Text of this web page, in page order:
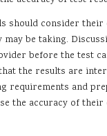
should consider their
may be taking.
before the test
the results are
requirements and
the accuracy of